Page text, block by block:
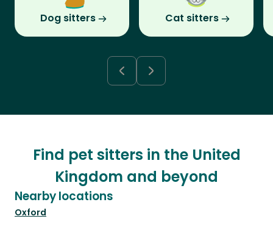
Dog sitters Cat sitters
Find pet sitters in the United
Kingdom and beyond
Nearby locations
Oxford